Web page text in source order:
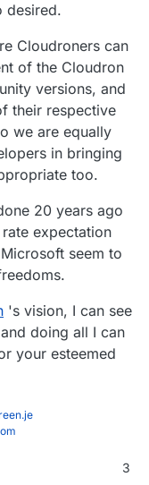
desired.
Cloudroners can
of the Cloudron
versions, and
their respective
we are equally
in bringing
too.
20 years ago
expectation
seem to
's vision, I can see
doing all I can
your esteemed
3